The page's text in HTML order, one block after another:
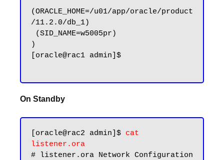
(ORACLE_HOME=/u01/app/oracle/product
/11.2.0/db_1)
)
[oracle@rac1 admin]$
On Standby
[oracle@rac2 admin]$ cat
listener.ora
# listener.ora Network Configuration